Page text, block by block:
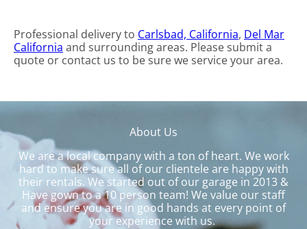
Professional delivery to Carlsbad, California, Del Mar
California and surrounding areas. Please submit a
quote or contact us to be sure we service your area.
About Us
We are a local company with a ton of heart. We work
hard to make sure all of our clientele are happy with
their rentals. We started out of our garage in 2013 &
Have gown to a 10 person team! We value our staff
and ensure you are in good hands at every point of
your experience with us.